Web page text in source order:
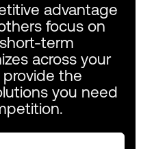
advantage
focus on
term
across your
the
you need